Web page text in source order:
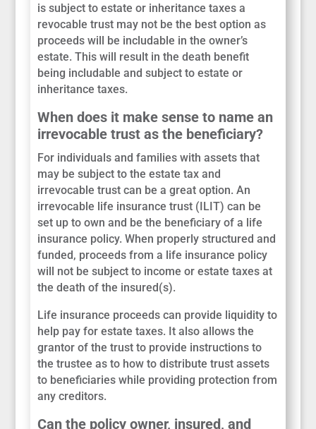
is subject to estate or inheritance taxes a
revocable trust may not be the best option as
proceeds will be includable in the owner’s
estate. This will result in the death benefit
being includable and subject to estate or
inheritance taxes.
When does it make sense to name an
irrevocable trust as the beneficiary?
For individuals and families with assets that
may be subject to the estate tax and
irrevocable trust can be a great option. An
irrevocable life insurance trust (ILIT) can be
set up to own and be the beneficiary of a life
insurance policy. When properly structured and
funded, proceeds from a life insurance policy
will not be subject to income or estate taxes at
the death of the insured(s).
Life insurance proceeds can provide liquidity to
help pay for estate taxes. It also allows the
grantor of the trust to provide instructions to
the trustee as to how to distribute trust assets
to beneficiaries while providing protection from
any creditors.
Can the policy owner, insured, and